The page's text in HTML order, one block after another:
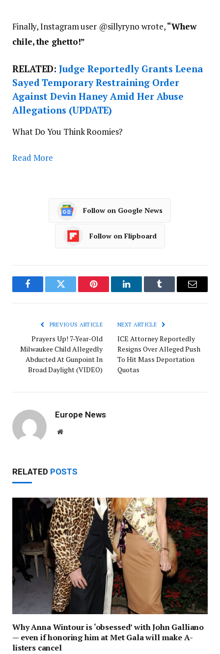
Finally, Instagram user @sillyryno wrote,“Whew
chile, the ghetto!”
RELATED:Judge Reportedly Grants Leena
Sayed Temporary Restraining Order
Against Devin Haney Amid Her Abuse
Allegations (UPDATE)
What Do You Think Roomies?
Read More
Follow on Google News
Follow on Flipboard
FacebookTwitter Pinterest LinkedInTumblr Email
PREVIOUS ARTICLE
Prayers Up! 7-Year-Old
Milwaukee Child Allegedly
Abducted At Gunpoint In
Broad Daylight (VIDEO)
NEXT ARTICLE
ICE Attorney Reportedly
Resigns Over Alleged Push
To Hit Mass Deportation
Quotas
Europe News
Website
RELATED POSTS
Why Anna Wintour is ‘obsessed’ with John Galliano
— even if honoring him at Met Gala will make A-
listers cancel